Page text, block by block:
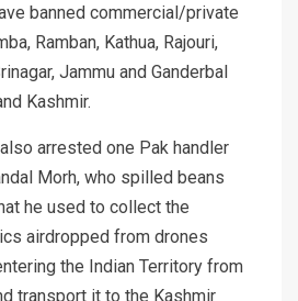
banned commercial/private
Ramban, Kathua, Rajouri,
Jammu and Ganderbal
Kashmir.
arrested one Pak handler
Morh, who spilled beans
he used to collect the
airdropped from drones
the Indian Territory from
transport it to the Kashmir